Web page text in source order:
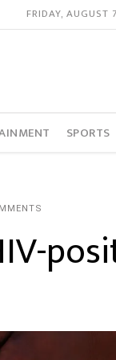
FRIDAY, AUGUST
SPORTS